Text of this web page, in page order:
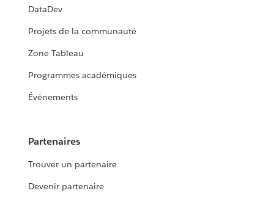
DataDev
Projets de la communauté
Zone Tableau
Programmes académiques
Événements
Partenaires
Trouver un partenaire
Devenir partenaire